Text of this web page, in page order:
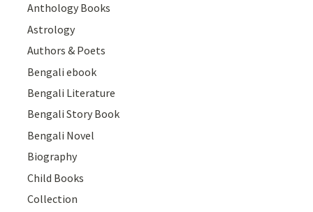
Anthology Books
Astrology
Authors & Poets
Bengali ebook
Bengali Literature
Bengali Story Book
Bengali Novel
Biography
Child Books
Collection